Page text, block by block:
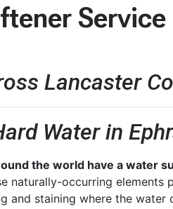
Lancaster
Water in
the world have a water
naturally-occurring elements
and staining where the